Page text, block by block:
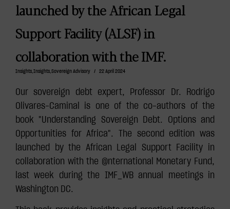
launched by the African Legal
Support Facility (ALSF) in
collaboration with the IMF.
Insights,Insights,Sovereign Advisory / 22 April 2024
Our sovereign debt expert, Professor Dr. Rodrigo
Olivares-Caminal is one of the co-authors of the
book "Understanding Sovereign Debt. Options and
Opportunities for Africa". The second edition was
launched by the African Legal Support Facility in
collaboration with the @nternational Monetary Fund,
last week during the IMF_WB annual meetings in
Washington DC.